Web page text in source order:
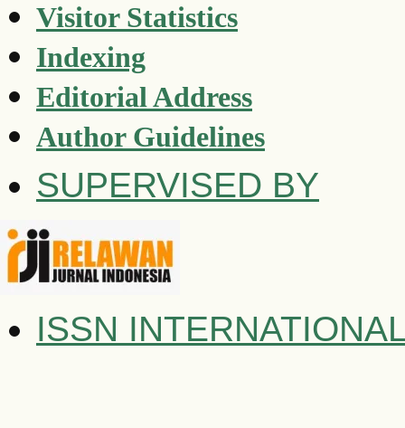
Visitor Statistics
Indexing
Editorial Address
Author Guidelines
SUPERVISED BY
ISSN